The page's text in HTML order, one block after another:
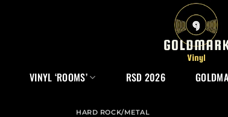
VINYL ‘ROOMS’ RSD 2026
HARD ROCK/METAL